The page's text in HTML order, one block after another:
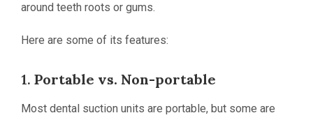
around teeth roots or gums.
Here are some of its features:
1. Portable vs. Non-portable
Most dental suction units are portable, but some are